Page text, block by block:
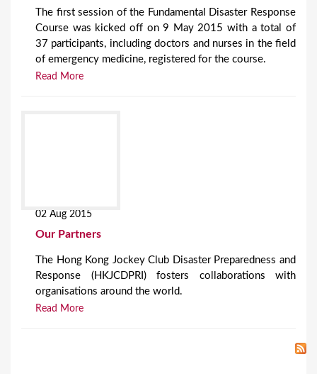
The first session of the Fundamental Disaster Response
Course was kicked off on 9 May 2015 with a total of
37 participants, including doctors and nurses in the field
of emergency medicine, registered for the course.
Read More
02 Aug 2015
Our Partners
The Hong Kong Jockey Club Disaster Preparedness and
Response (HKJCDPRI) fosters collaborations with
organisations around the world.
Read More